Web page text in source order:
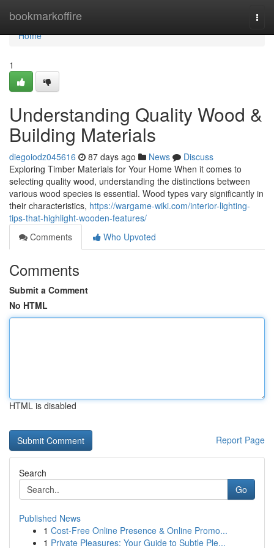
bookmarkoffire
Home
Home
1
Understanding Quality Wood &
Building Materials
diegoiodz045616 87 days ago News
Discuss
Exploring Timber Materials for Your Home When it comes to
selecting quality wood, understanding the distinctions between
various wood species is essential. Wood types vary significantly in
their characteristics, https://wargame-wiki.com/interior-lighting-
tips-that-highlight-wooden-features/
Comments
Who Upvoted
Comments
Submit a Comment
No HTML
HTML is disabled
Report Page
Search
Go
Published News
1 Cost-Free Online Presence & Online Promo...
1 Private Pleasures: Your Guide to Subtle Ple...